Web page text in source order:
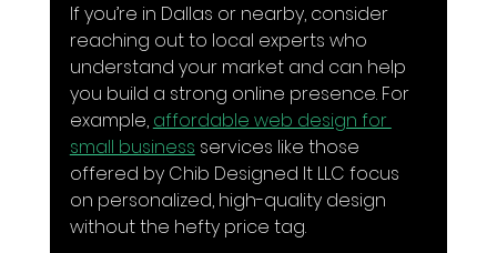
If you’re in Dallas or nearby, consider
reaching out to local experts who
understand your market and can help
you build a strong online presence. For
example, affordable web design for
small business services like those
offered by Chib Designed It LLC focus
on personalized, high-quality design
without the hefty price tag.